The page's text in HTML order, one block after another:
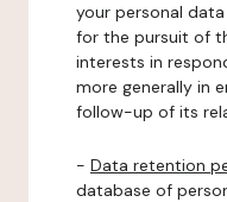
your personal
for the pursuit of
interests in
more generally in
follow-up of its
- Data retention
database of